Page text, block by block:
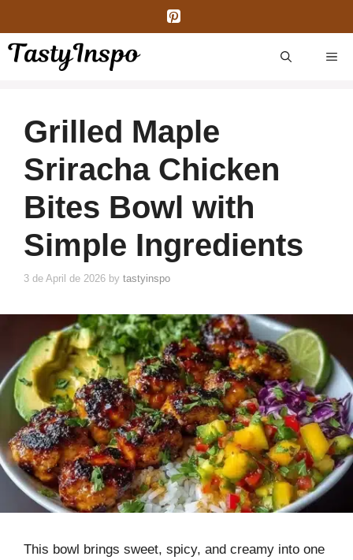
content
Grilled Maple
Sriracha Chicken
Bites Bowl with
Simple Ingredients
3 de April de 2026 by tastyinspo
This bowl brings sweet, spicy, and creamy into one